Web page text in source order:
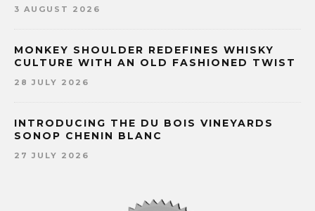
3 AUGUST 2026
MONKEY SHOULDER REDEFINES WHISKY
CULTURE WITH AN OLD FASHIONED TWIST
28 JULY 2026
INTRODUCING THE DU BOIS VINEYARDS
SONOP CHENIN BLANC
27 JULY 2026